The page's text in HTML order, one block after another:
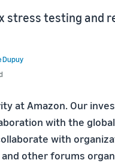
stress testing and
Dupuy
at Amazon. Our
with the
with
other forums